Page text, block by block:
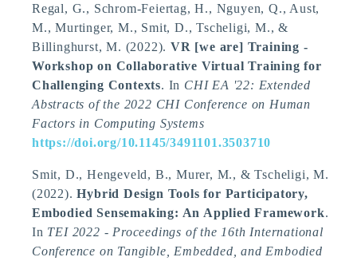
Regal, G., Schrom-Feiertag, H., Nguyen, Q., Aust,
M., Murtinger, M., Smit, D., Tscheligi, M., &
Billinghurst, M. (2022).VR [we are] Training -
Workshop on Collaborative Virtual Training for
Challenging Contexts. In CHI EA '22: Extended
Abstracts of the 2022 CHI Conference on Human
Factors in Computing Systems
https://doi.org/10.1145/3491101.3503710
Smit, D., Hengeveld, B., Murer, M., & Tscheligi, M.
(2022).Hybrid Design Tools for Participatory,
Embodied Sensemaking: An Applied Framework.
In TEI 2022 - Proceedings of the 16th International
Conference on Tangible, Embedded, and Embodied